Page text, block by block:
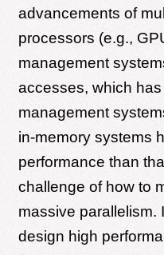
advancements of
processors (e.g.,
management
accesses, which
management
in-memory systems
performance than
challenge of how to
massive parallelism.
design high